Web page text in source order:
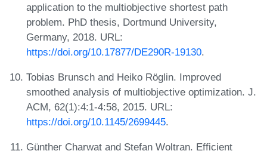
application to the multiobjective shortest path
problem. PhD thesis, Dortmund University,
Germany, 2018. URL:
https://doi.org/10.17877/DE290R-19130.
Tobias Brunsch and Heiko Röglin. Improved
smoothed analysis of multiobjective optimization. J.
ACM, 62(1):4:1-4:58, 2015. URL:
https://doi.org/10.1145/2699445.
Günther Charwat and Stefan Woltran. Efficient